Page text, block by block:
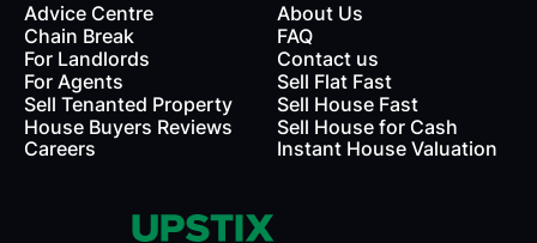
Advice Centre
Chain Break
For Landlords
For Agents
Sell Tenanted Property
House Buyers Reviews
Careers
About Us
FAQ
Contact us
Sell Flat Fast
Sell House Fast
Sell House for Cash
Instant House Valuation